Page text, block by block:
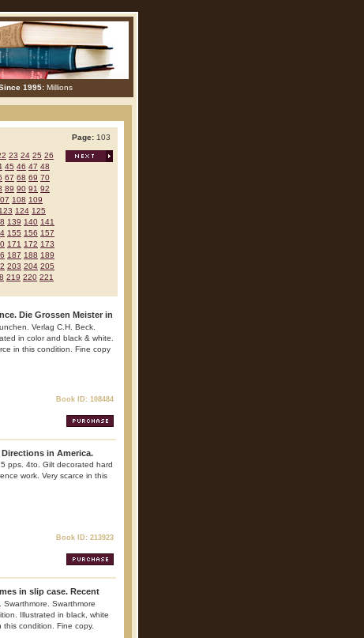
1995: Millions
Page: 103
23 24 25 26
45 46 47 48
67 68 69 70
89 90 91 92
108 109
123 124 125
139 140 141
155 156 157
171 172 173
187 188 189
203 204 205
219 220 221
Die Grossen Meister in
Verlag C.H. Beck.
in color and black & white.
in this condition. Fine copy
Book ID: 108484
in America.
pps. 4to. Gilt decorated hard
work. Very scarce in this
Book ID: 213923
in slip case. Recent
. Swarthmore. Swarthmore
Illustrated in black, white
this condition. Fine copy.